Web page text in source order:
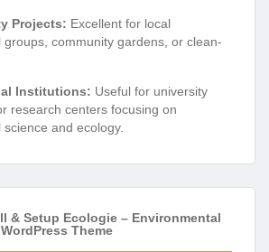
Projects: Excellent for local
groups, community gardens, or clean-
Institutions: Useful for university
research centers focusing on
and ecology.
& Setup Ecologie – Environmental
Theme